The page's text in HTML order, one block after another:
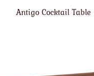
Antigo Cocktail Table